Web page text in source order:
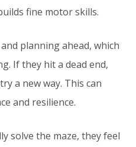
fine motor skills.
planning ahead, which
If they hit a dead end,
a new way. This can
and resilience.
solve the maze, they feel